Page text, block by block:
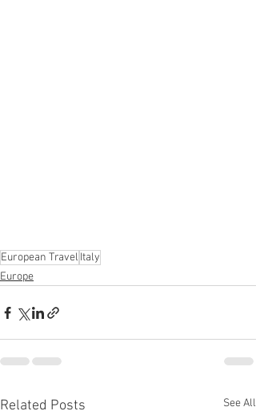
European Travel Italy
Europe
Related Posts See All